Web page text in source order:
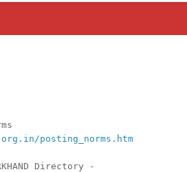
posting_norms.htm
Directory -